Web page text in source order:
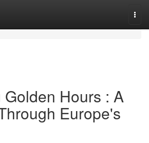
Hours : A
Europe's